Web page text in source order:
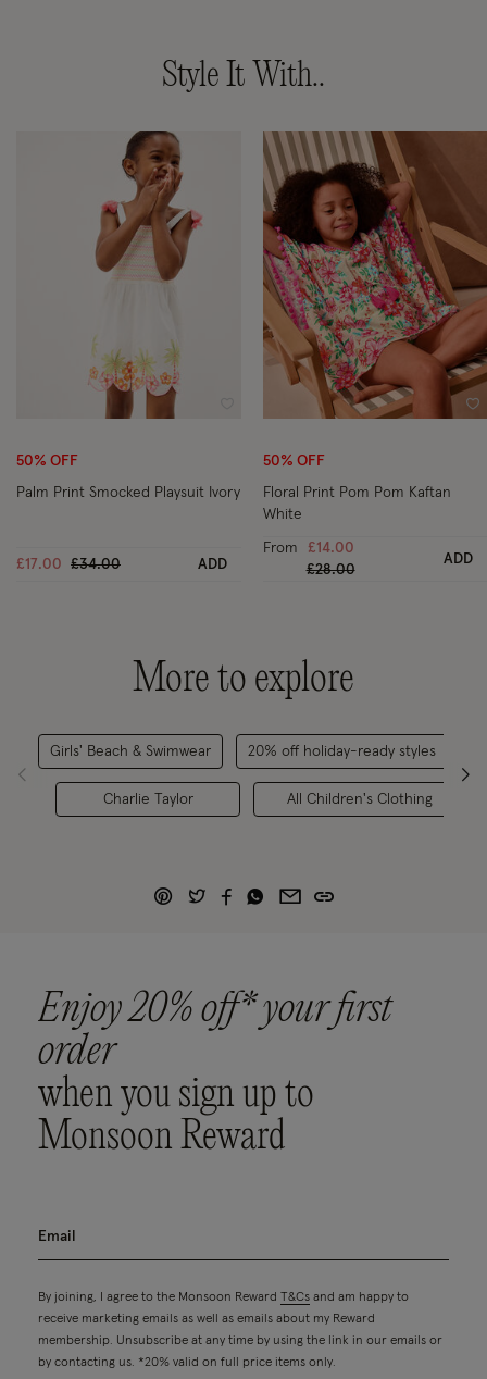
Style It With..
Wishlist
50% OFF
Palm Print Smocked Playsuit Ivory
£17.00 Price reduced from
£34.00to ADD
50% OFF
Floral Print Pom Pom Kaftan
White
From
£14.00
Price reduced from
£28.00to
ADD
More to explore
Girls' Beach & Swimwear
Charlie Taylor
20% off holiday-ready styles
All Children's Clothing
Enjoy 20% off* your first
order
when you sign up to
Monsoon Reward
By joining, I agree to the Monsoon Reward T&Cs and am happy to
receive marketing emails as well as emails about my Reward
membership. Unsubscribe at any time by using the link in our emails or
by contacting us. *20% valid on full price items only.